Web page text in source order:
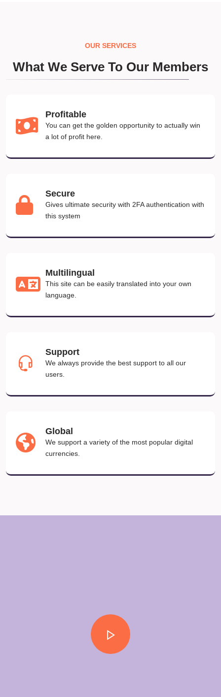
OUR SERVICES
What We Serve To Our Members
Profitable
You can get the golden opportunity to actually win
a lot of profit here.
Secure
Gives ultimate security with 2FA authentication with
this system
Multilingual
This site can be easily translated into your own
language.
Support
We always provide the best support to all our
users.
Global
We support a variety of the most popular digital
currencies.